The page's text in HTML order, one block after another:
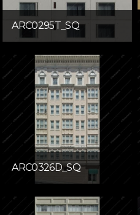
ARC0295T_SQ
ARC0326D_SQ